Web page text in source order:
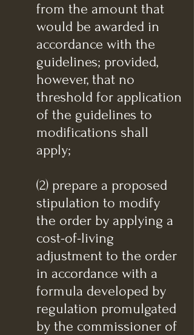
from the amount that
would be awarded in
accordance with the
guidelines; provided,
however, that no
threshold for application
of the guidelines to
modifications shall
apply;
(2) prepare a proposed
stipulation to modify
the order by applying a
cost-of-living
adjustment to the order
in accordance with a
formula developed by
regulation promulgated
by the commissioner of